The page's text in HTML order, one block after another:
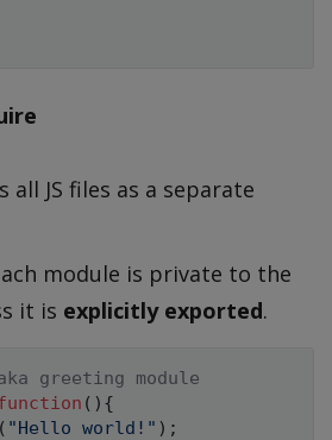
all JS files as a separate
module is private to the
it is explicitly exported.
greeting module
( ) {
( "Hello world!" ) ;